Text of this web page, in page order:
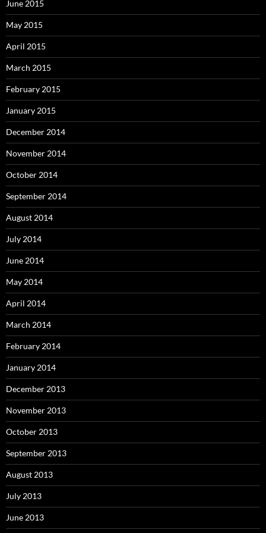
June 2015
May 2015
April 2015
March 2015
February 2015
January 2015
December 2014
November 2014
October 2014
September 2014
August 2014
July 2014
June 2014
May 2014
April 2014
March 2014
February 2014
January 2014
December 2013
November 2013
October 2013
September 2013
August 2013
July 2013
June 2013